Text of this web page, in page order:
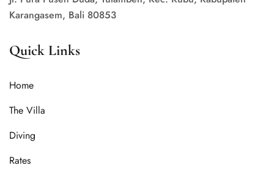
Karangasem, Bali 80853
Quick Links
Home
The Villa
Diving
Rates